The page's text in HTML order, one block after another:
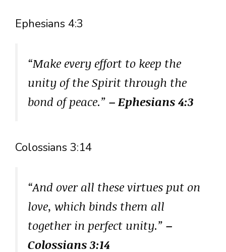
Ephesians 4:3
“Make every effort to keep the
unity of the Spirit through the
bond of peace.” – Ephesians 4:3
Colossians 3:14
“And over all these virtues put on
love, which binds them all
together in perfect unity.” –
Colossians 3:14